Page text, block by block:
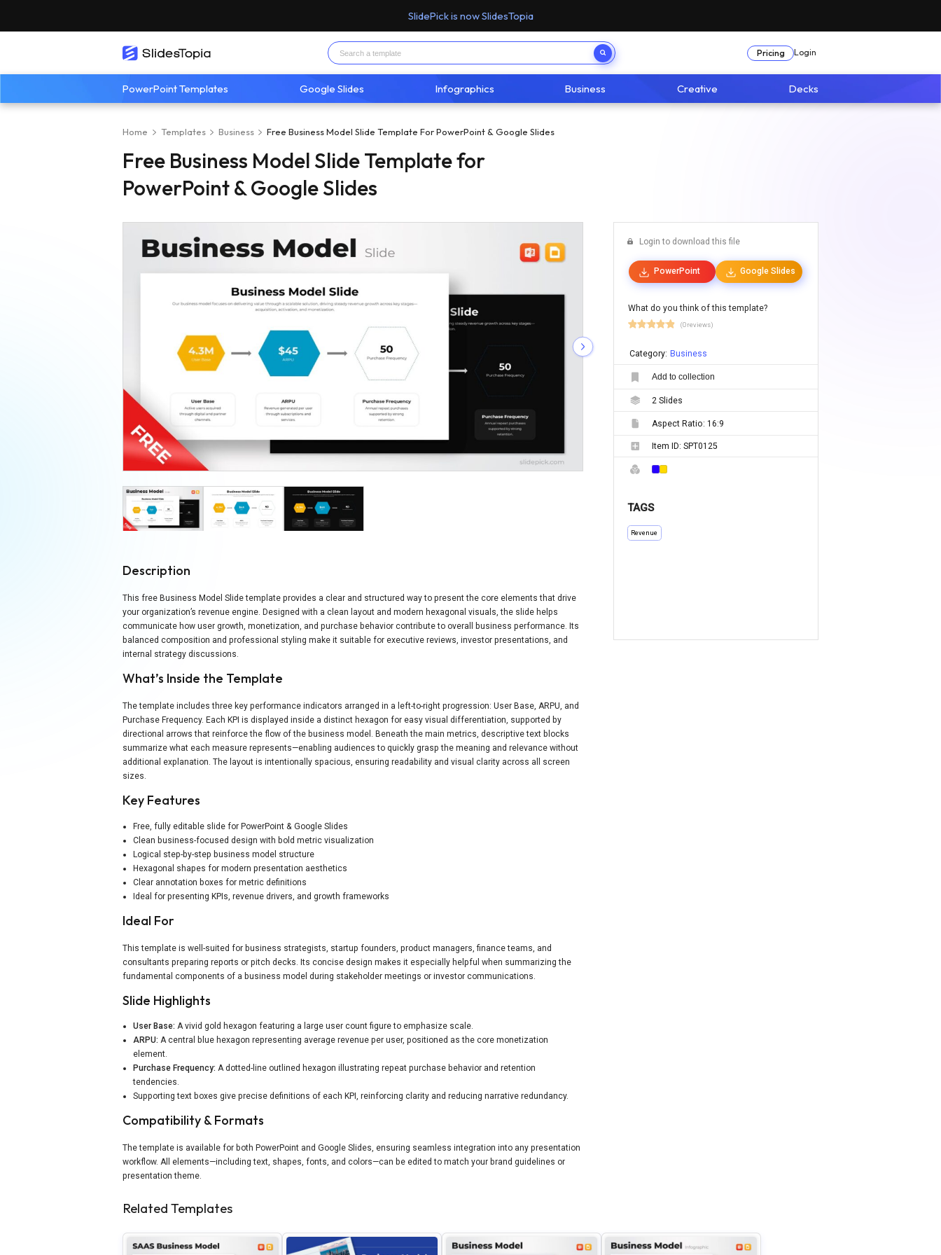
SlidePick is now SlidesTopia
Pricing Login
PowerPoint Templates Google Slides Infographics Business Creative Decks
Home Templates Business Free Business Model Slide Template For PowerPoint & Google Slides
Free Business Model Slide Template for
PowerPoint & Google Slides
Description
This free Business Model Slide template provides a clear and structured way to present the core elements that drive
your organization’s revenue engine. Designed with a clean layout and modern hexagonal visuals, the slide helps
communicate how user growth, monetization, and purchase behavior contribute to overall business performance. Its
balanced composition and professional styling make it suitable for executive reviews, investor presentations, and
internal strategy discussions.
What’s Inside the Template
The template includes three key performance indicators arranged in a left-to-right progression: User Base, ARPU, and
Purchase Frequency. Each KPI is displayed inside a distinct hexagon for easy visual differentiation, supported by
directional arrows that reinforce the flow of the business model. Beneath the main metrics, descriptive text blocks
summarize what each measure represents—enabling audiences to quickly grasp the meaning and relevance without
additional explanation. The layout is intentionally spacious, ensuring readability and visual clarity across all screen
sizes.
Key Features
Free, fully editable slide for PowerPoint & Google Slides
Clean business-focused design with bold metric visualization
Logical step-by-step business model structure
Hexagonal shapes for modern presentation aesthetics
Clear annotation boxes for metric definitions
Ideal for presenting KPIs, revenue drivers, and growth frameworks
Ideal For
This template is well-suited for business strategists, startup founders, product managers, finance teams, and
consultants preparing reports or pitch decks. Its concise design makes it especially helpful when summarizing the
fundamental components of a business model during stakeholder meetings or investor communications.
Slide Highlights
User Base: A vivid gold hexagon featuring a large user count figure to emphasize scale.
ARPU: A central blue hexagon representing average revenue per user, positioned as the core monetization
element.
Purchase Frequency: A dotted-line outlined hexagon illustrating repeat purchase behavior and retention
tendencies.
Supporting text boxes give precise definitions of each KPI, reinforcing clarity and reducing narrative redundancy.
Compatibility & Formats
The template is available for both PowerPoint and Google Slides, ensuring seamless integration into any presentation
workflow. All elements—including text, shapes, fonts, and colors—can be edited to match your brand guidelines or
presentation theme.
Login to download this file
PowerPoint Google Slides
What do you think of this template?
(0 reviews)
Category: Business
Add to collection
2 Slides
Aspect Ratio: 16:9
Item ID: SPT0125
TAGS
Revenue
Related Templates